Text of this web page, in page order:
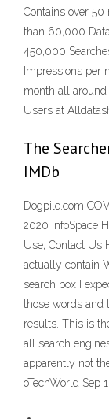
Contains over
than 60,000
450,000
Impressions per
month all
Users at
The
IMDb
Dogpile.com
2020 InfoSpace
Use; Contact Us
actually contain
search box I
those words and
results. This is
all search
apparently not
oTechWorld Sep